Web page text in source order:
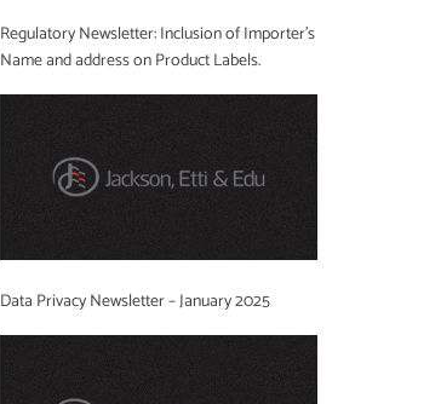
Regulatory Newsletter: Inclusion of Importer’s
Name and address on Product Labels.
Data Privacy Newsletter – January 2025